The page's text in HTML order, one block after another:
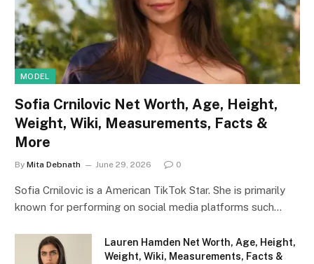
MODEL
Sofia Crnilovic Net Worth, Age, Height,
Weight, Wiki, Measurements, Facts &
More
By Mita Debnath June 29, 2026 0
Sofia Crnilovic is a American TikTok Star. She is primarily
known for performing on social media platforms such…
Lauren Hamden Net Worth, Age, Height,
Weight, Wiki, Measurements, Facts &